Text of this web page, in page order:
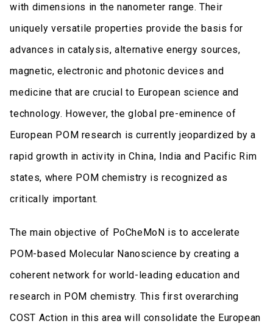
with dimensions in the nanometer range. Their
uniquely versatile properties provide the basis for
advances in catalysis, alternative energy sources,
magnetic, electronic and photonic devices and
medicine that are crucial to European science and
technology. However, the global pre-eminence of
European POM research is currently jeopardized by a
rapid growth in activity in China, India and Pacific Rim
states, where POM chemistry is recognized as
critically important.
The main objective of PoCheMoN is to accelerate
POM-based Molecular Nanoscience by creating a
coherent network for world-leading education and
research in POM chemistry. This first overarching
COST Action in this area will consolidate the European